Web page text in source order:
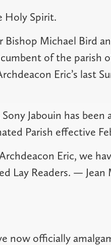
Holy Spirit.
Bishop Michael Bird
of the parish
Eric’s last
Jabouin has been
Parish effective
Eric, we
Lay Readers. — Jean
now officially